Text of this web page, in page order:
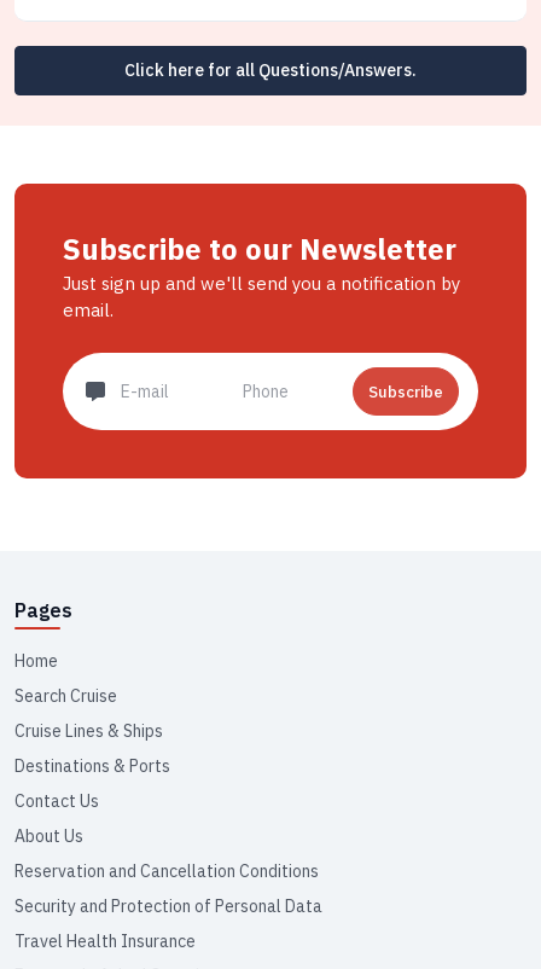
Click here for all Questions/Answers.
Subscribe to our Newsletter
Just sign up and we'll send you a notification by
email.
Subscribe
Pages
Home
Search Cruise
Cruise Lines & Ships
Destinations & Ports
Contact Us
About Us
Reservation and Cancellation Conditions
Security and Protection of Personal Data
Travel Health Insurance